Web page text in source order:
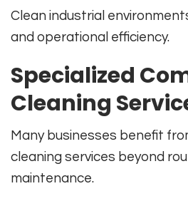
Clean industrial
and operational efficiency.
Specialized
Cleaning
Many businesses benefit
cleaning services beyond
maintenance.